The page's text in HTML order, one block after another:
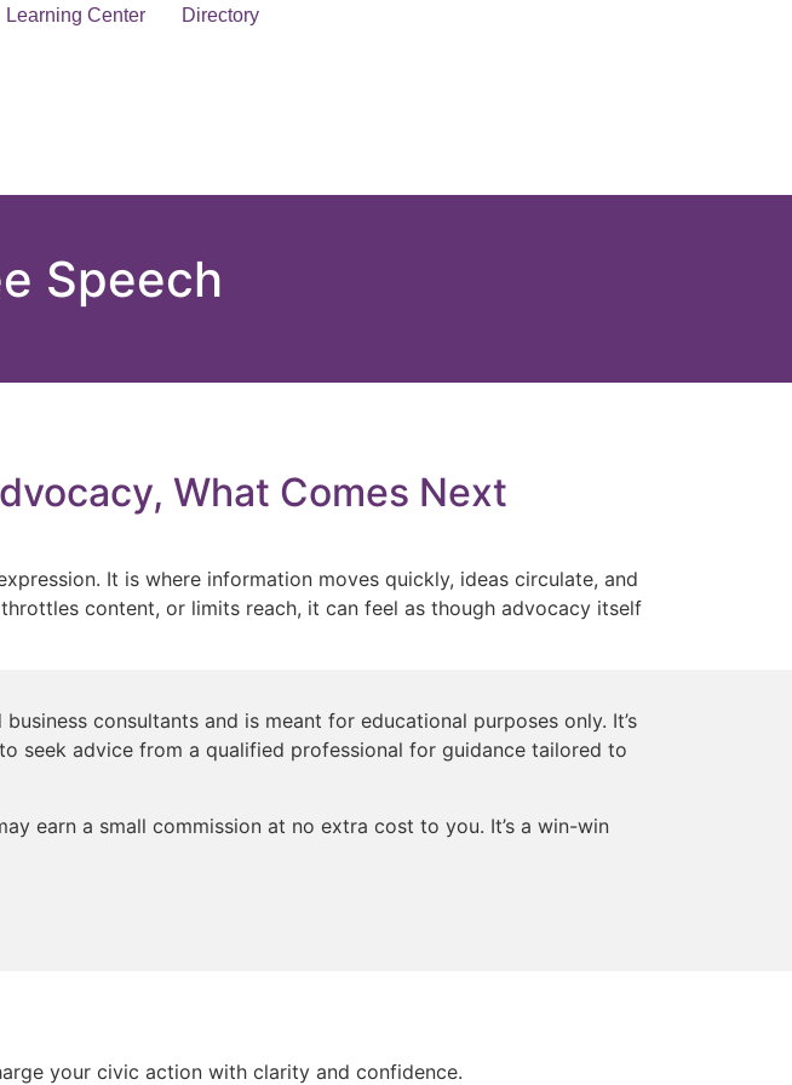
Learning Center Directory
Speech
What Comes Next
It is where information moves quickly, ideas circulate, and
content, or limits reach, it can feel as though advocacy itself
consultants and is meant for educational purposes only. It’s
seek advice from a qualified professional for guidance tailored to
earn a small commission at no extra cost to you. It’s a win-win
your civic action with clarity and confidence.